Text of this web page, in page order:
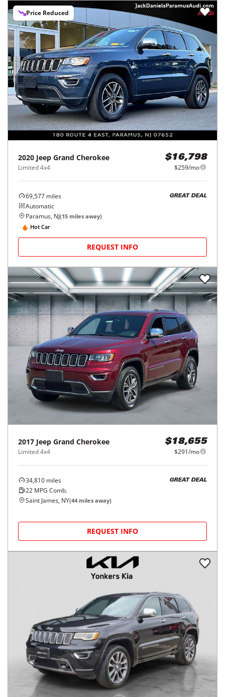
Price Reduced
2020 Jeep Grand Cherokee
Limited 4x4
$16,798
$259/mo
69,577 miles
Automatic
GREAT DEAL
Paramus, NJ(15 miles away)
Hot Car
REQUEST INFO
2017 Jeep Grand Cherokee
Limited 4x4
$18,655
$291/mo
34,810 miles
22 MPG Comb.
GREAT DEAL
Saint James, NY(44 miles away)
REQUEST INFO